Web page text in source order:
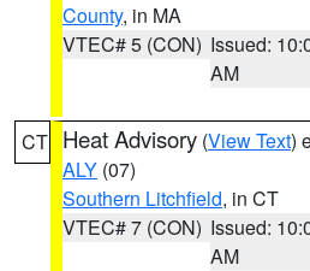
County, in MA
VTEC# 5 (CON) Issued:
AM
CT Heat Advisory (View Text)
ALY (07)
Southern Litchfield, in CT
VTEC# 7 (CON) Issued:
AM